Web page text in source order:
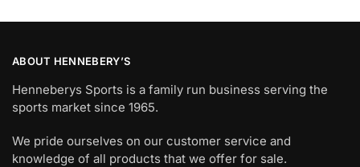
ABOUT HENNEBERY’S
Henneberys Sports is a family run business serving the
sports market since 1965.
We pride ourselves on our customer service and
knowledge of all products that we offer for sale.